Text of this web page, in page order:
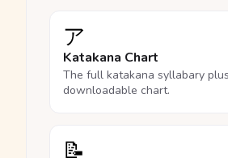
ア
Katakana Chart
The full katakana syllabary
downloadable chart.
📝